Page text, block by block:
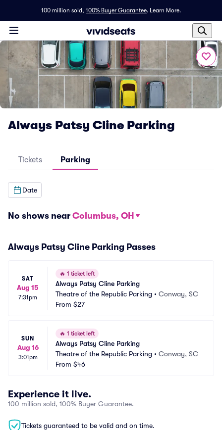
100 million sold, 100% Buyer Guarantee. Learn More.
Always Patsy Cline Parking
Tickets Parking
Date
No shows near Columbus, OH
Always Patsy Cline Parking Passes
SAT
Aug 15
7:31pm
🔥 1 ticket left
Always Patsy Cline Parking
Theatre of the Republic Parking • Conway, SC
From $27
SUN
Aug 16
3:01pm
🔥 1 ticket left
Always Patsy Cline Parking
Theatre of the Republic Parking • Conway, SC
From $46
Experience it live.
100 million sold, 100% Buyer Guarantee.
Tickets guaranteed to be valid and on time.